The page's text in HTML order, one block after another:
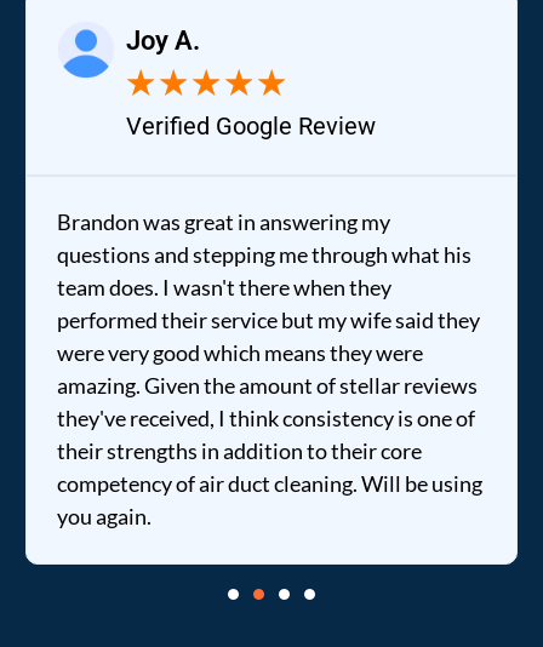
Joy A.
★★★★★
Verified Google Review
Brandon was great in answering my
questions and stepping me through what his
team does. I wasn't there when they
performed their service but my wife said they
were very good which means they were
amazing. Given the amount of stellar reviews
they've received, I think consistency is one of
their strengths in addition to their core
competency of air duct cleaning. Will be using
you again.